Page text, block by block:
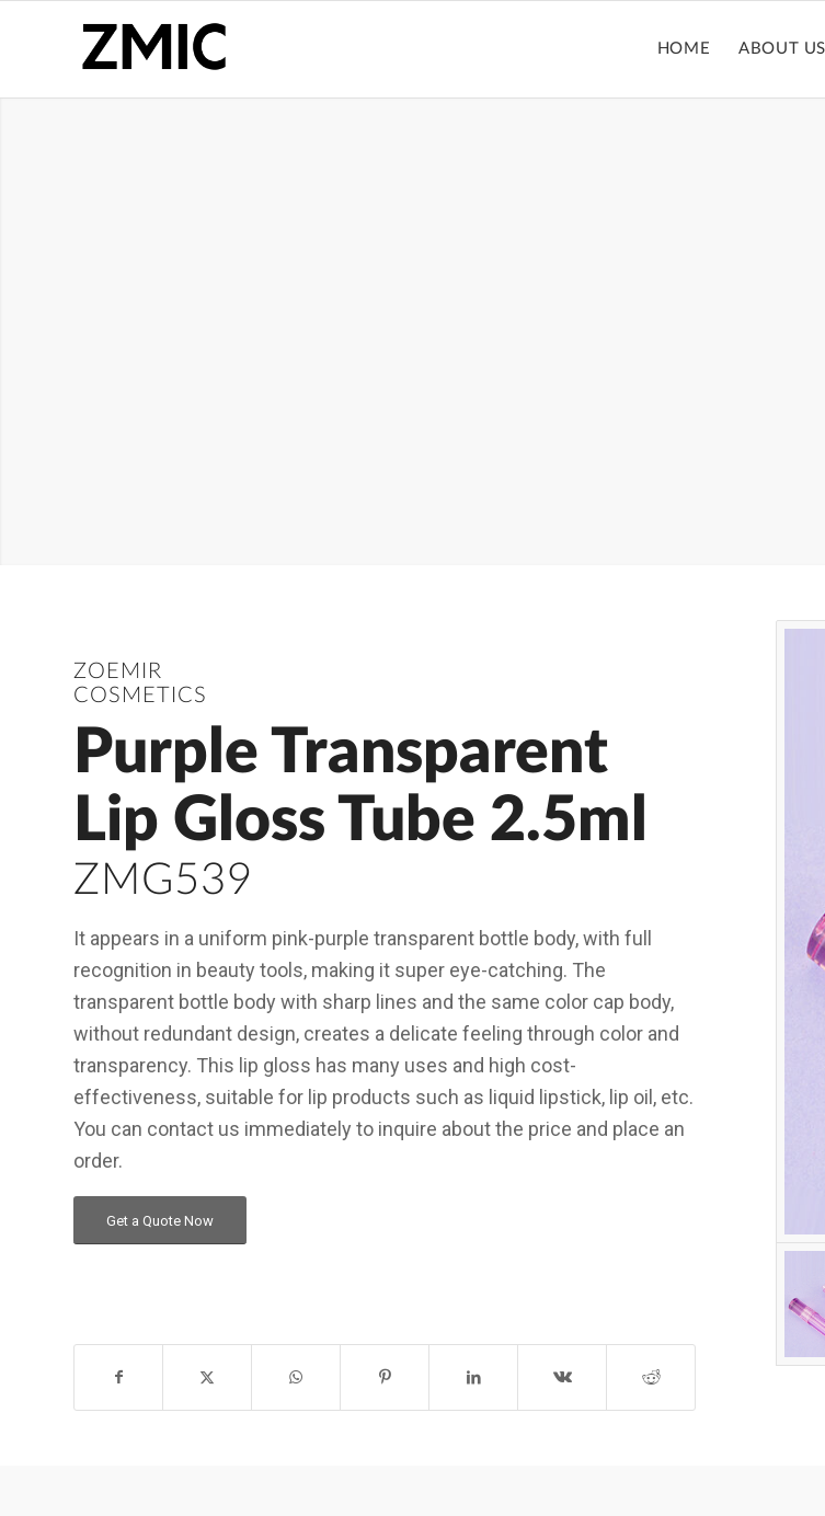
HOME ABOUT US
ZOEMIR
COSMETICS
Purple Transparent
Lip Gloss Tube 2.5ml
ZMG539
It appears in a uniform pink-purple transparent bottle body, with full
recognition in beauty tools, making it super eye-catching. The
transparent bottle body with sharp lines and the same color cap body,
without redundant design, creates a delicate feeling through color and
transparency. This lip gloss has many uses and high cost-
effectiveness, suitable for lip products such as liquid lipstick, lip oil, etc.
You can contact us immediately to inquire about the price and place an
order.
Get a Quote Now